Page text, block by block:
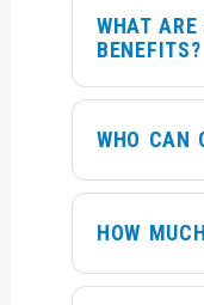
WHAT
BENEFITS?
WHO CAN
HOW